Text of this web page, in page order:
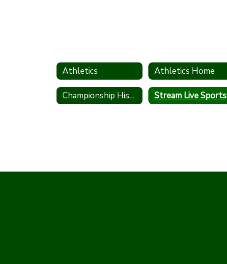
Athletics Athletics Home
Championship History Stream Live Sports